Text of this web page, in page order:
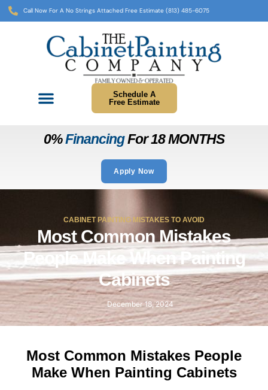
Call Now For A No Strings Attached Free Estimate (813) 485-6075
Schedule A
Free Estimate
0%FinancingFor 18 MONTHS
Apply Now
CABINET PAINTING MISTAKES TO AVOID
Most Common Mistakes
People Make When Painting
Cabinets
December 18, 2024
Most Common Mistakes People
Make When Painting Cabinets